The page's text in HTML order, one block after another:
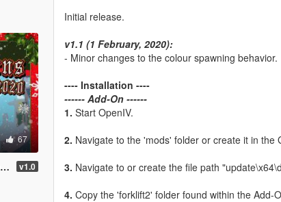
67
v1.0
Initial release.
v1.1 (1 February, 2020):
- Minor changes to the colour spawning behavior.
---- Installation ----
------ Add-On ------
1. Start OpenIV.
2. Navigate to the 'mods' folder or create it in the
3. Navigate to or create the file path
4. Copy the 'forklift2' folder found within the Add-